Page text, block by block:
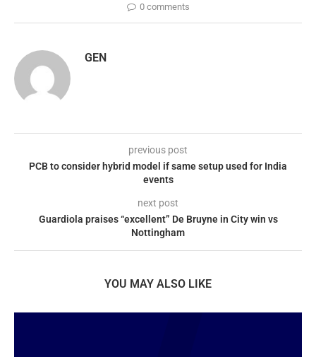
0 comments
GEN
previous post
PCB to consider hybrid model if same setup used for India
events
next post
Guardiola praises “excellent” De Bruyne in City win vs
Nottingham
YOU MAY ALSO LIKE